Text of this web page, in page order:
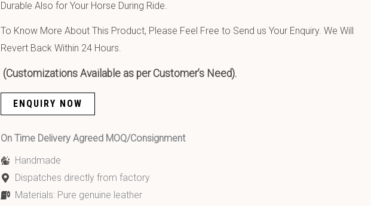
Durable Also for Your Horse During Ride.
To Know More About This Product, Please Feel Free to Send us Your Enquiry. We Will
Revert Back Within 24 Hours.
(Customizations Available as per Customer’s Need).
ENQUIRY NOW
On Time Delivery Agreed MOQ/Consignment
Handmade
Dispatches directly from factory
Materials: Pure genuine leather